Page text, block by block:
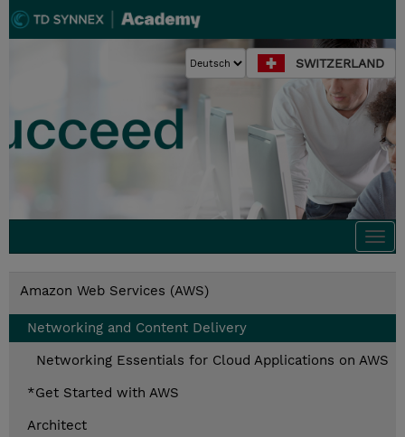
SWITZERLAND
Amazon Web Services (AWS)
Networking and Content Delivery
Networking Essentials for Cloud Applications on AWS
*Get Started with AWS
Architect